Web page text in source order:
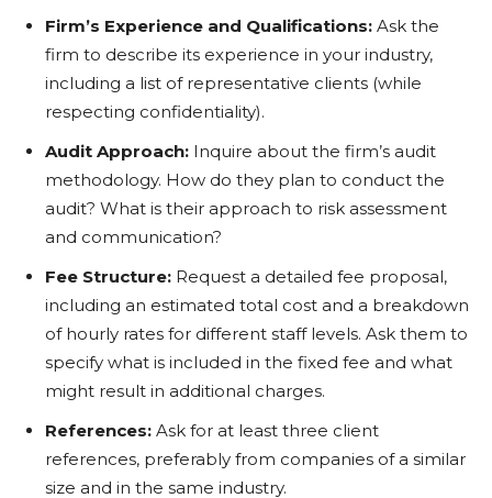
Firm’s Experience and Qualifications: Ask the
firm to describe its experience in your industry,
including a list of representative clients (while
respecting confidentiality).
Audit Approach: Inquire about the firm’s audit
methodology. How do they plan to conduct the
audit? What is their approach to risk assessment
and communication?
Fee Structure: Request a detailed fee proposal,
including an estimated total cost and a breakdown
of hourly rates for different staff levels. Ask them to
specify what is included in the fixed fee and what
might result in additional charges.
References: Ask for at least three client
references, preferably from companies of a similar
size and in the same industry.